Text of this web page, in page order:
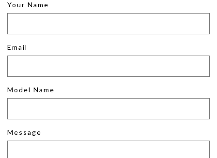
Your Name
Email
Model Name
Message